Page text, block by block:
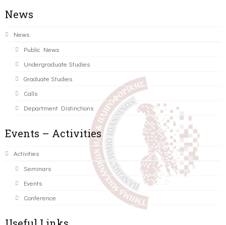
News
News
Public News
Undergraduate Studies
Graduate Studies
Calls
Department Distinctions
Events – Activities
Activities
Seminars
Events
Conference